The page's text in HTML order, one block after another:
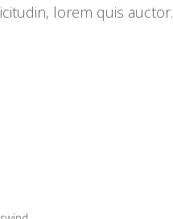
lorem quis auctor.